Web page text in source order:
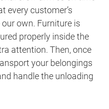
every customer’s
own. Furniture is
properly inside the
attention. Then, once
your belongings
handle the unloading